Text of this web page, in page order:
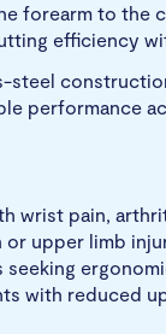
forearm to the
efficiency
steel
performance
wrist pain,
or upper limb
seeking
with reduced